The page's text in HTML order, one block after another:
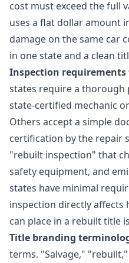
cost must exceed the full
uses a flat dollar amount
damage on the same car
in one state and a clean
Inspection
states require a thorough
state-certified mechanic
Others accept a simple
certification by the repair
"rebuilt inspection" that
safety equipment, and
states have minimal
inspection directly affects
can place in a rebuilt title
Title branding
terms. "Salvage,"